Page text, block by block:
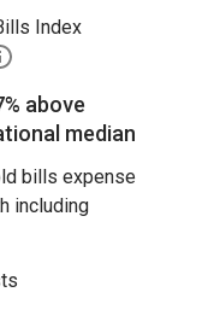
Index
above
median
bills expense
including